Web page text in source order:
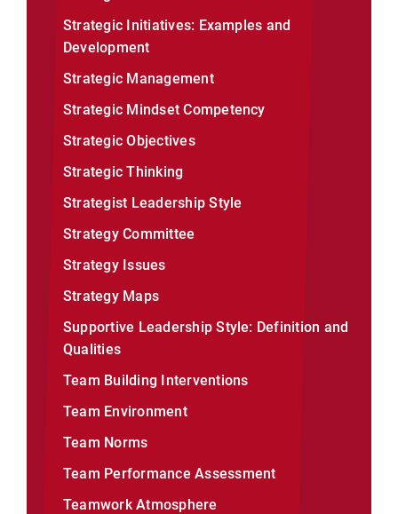
Strategic Initiatives: Examples and
Development
Strategic Management
Strategic Mindset Competency
Strategic Objectives
Strategic Thinking
Strategist Leadership Style
Strategy Committee
Strategy Issues
Strategy Maps
Supportive Leadership Style: Definition and
Qualities
Team Building Interventions
Team Environment
Team Norms
Team Performance Assessment
Teamwork Atmosphere